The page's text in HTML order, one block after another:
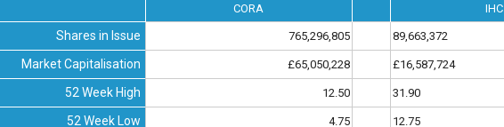
CORA IHC
Shares in Issue 765,296,805 89,663,372
Market Capitalisation £65,050,228 £16,587,724
52 Week High 12.50 31.90
52 Week Low 4.75 12.75